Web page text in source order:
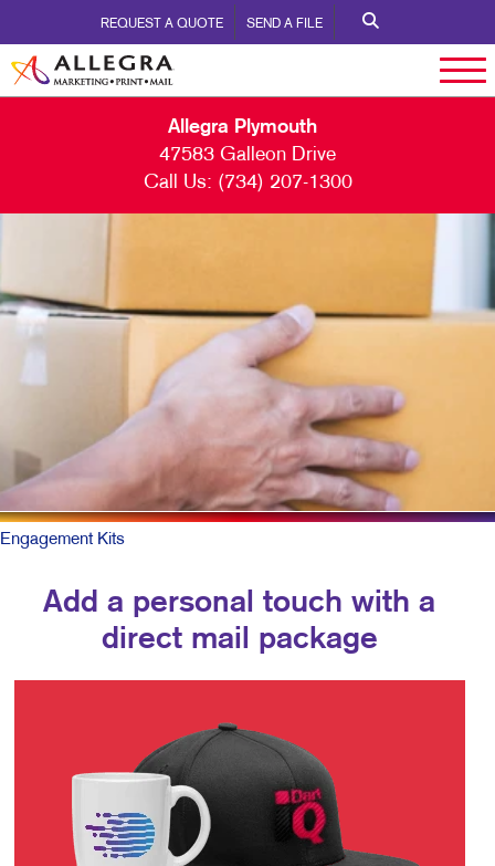
REQUEST A QUOTE SEND A FILE
Allegra Plymouth
47583 Galleon Drive
Call Us: (734) 207-1300
Engagement Kits
Add a personal touch with a
direct mail package